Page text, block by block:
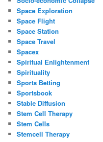
Space Exploration
Space Flight
Space Station
Space Travel
Spacex
Spiritual Enlightenment
Spirituality
Sports Betting
Sportsbook
Stable Diffusion
Stem Cell Therapy
Stem Cells
Stemcell Therapy